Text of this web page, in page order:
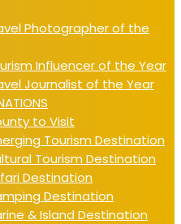
Photographer of the
Influencer of the Year
Journalist of the Year
to Visit
Tourism Destination
Tourism Destination
Destination
Destination
& Island Destination